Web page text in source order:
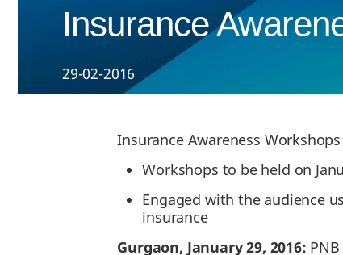
Insurance
29-02-2016
Insurance Awareness
Workshops to be held on
Engaged with the audience
insurance
Gurgaon, January 29, 2016: